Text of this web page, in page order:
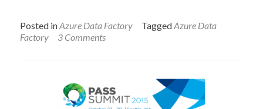
Posted inAzure Data Factory TaggedAzure Data
Factory
3 Comments